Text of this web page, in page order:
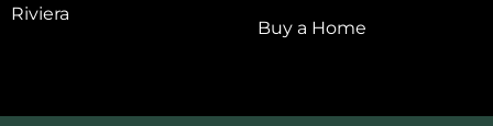
Riviera
Buy a Home